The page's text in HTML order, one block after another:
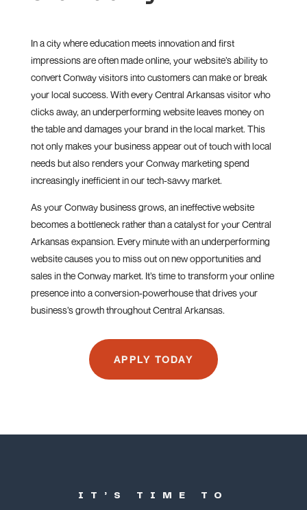
In a city where education meets innovation and first
impressions are often made online, your website’s ability to
convert Conway visitors into customers can make or break
your local success. With every Central Arkansas visitor who
clicks away, an underperforming website leaves money on
the table and damages your brand in the local market. This
not only makes your business appear out of touch with local
needs but also renders your Conway marketing spend
increasingly inefficient in our tech-savvy market.
As your Conway business grows, an ineffective website
becomes a bottleneck rather than a catalyst for your Central
Arkansas expansion. Every minute with an underperforming
website causes you to miss out on new opportunities and
sales in the Conway market. It’s time to transform your online
presence into a conversion-powerhouse that drives your
business’s growth throughout Central Arkansas.
APPLY TODAY
IT’S TIME TO